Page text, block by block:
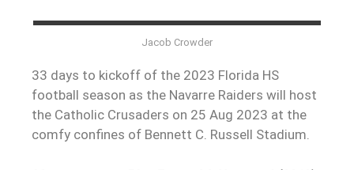
Jacob Crowder
33 days to kickoff of the 2023 Florida HS
football season as the Navarre Raiders will host
the Catholic Crusaders on 25 Aug 2023 at the
comfy confines of Bennett C. Russell Stadium.